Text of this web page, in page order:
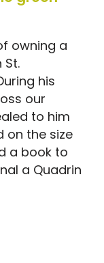
owning a
his
our
to him
on the size
a book to
a Quadrin